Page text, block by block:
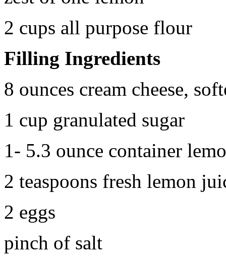
2 cups all purpose flour
Filling Ingredients
8 ounces cream cheese,
1 cup granulated sugar
1- 5.3 ounce container
2 teaspoons fresh lemon
2 eggs
pinch of salt